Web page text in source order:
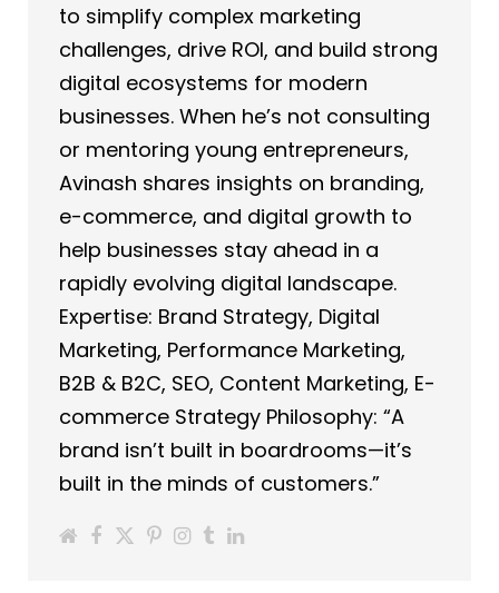
to simplify complex marketing
challenges, drive ROI, and build strong
digital ecosystems for modern
businesses. When he’s not consulting
or mentoring young entrepreneurs,
Avinash shares insights on branding,
e-commerce, and digital growth to
help businesses stay ahead in a
rapidly evolving digital landscape.
Expertise: Brand Strategy, Digital
Marketing, Performance Marketing,
B2B & B2C, SEO, Content Marketing, E-
commerce Strategy Philosophy: “A
brand isn’t built in boardrooms—it’s
built in the minds of customers.”